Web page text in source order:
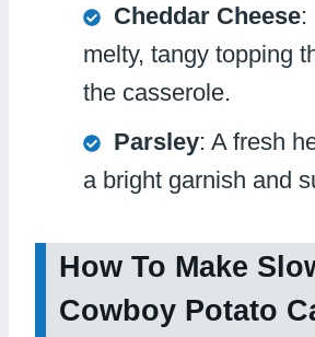
Cheddar Cheese:
melty, tangy topping
the casserole.
Parsley: A fresh
a bright garnish and
How To Make
Cowboy Potato